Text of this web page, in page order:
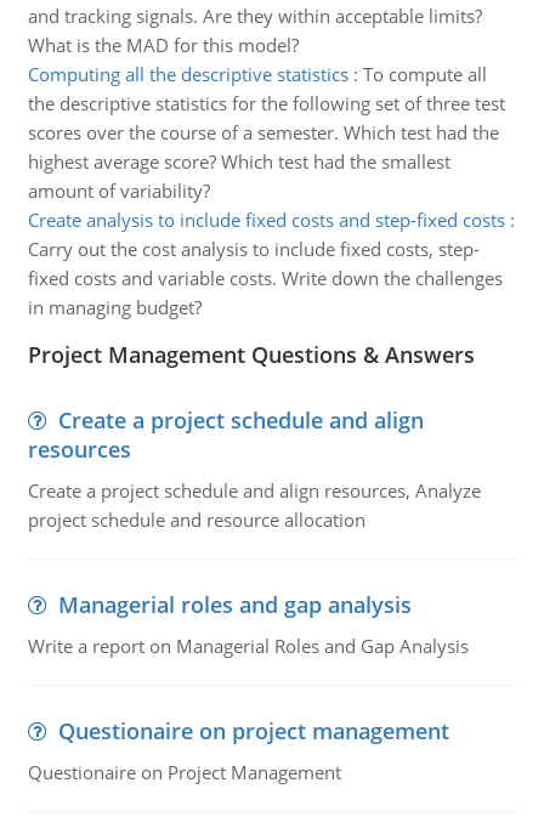
and tracking signals. Are they within acceptable limits?
What is the MAD for this model?
Computing all the descriptive statistics: To compute all
the descriptive statistics for the following set of three test
scores over the course of a semester. Which test had the
highest average score? Which test had the smallest
amount of variability?
Create analysis to include fixed costs and step-fixed costs:
Carry out the cost analysis to include fixed costs, step-
fixed costs and variable costs. Write down the challenges
in managing budget?
Project Management Questions & Answers
Create a project schedule and align
resources
Create a project schedule and align resources, Analyze
project schedule and resource allocation
Managerial roles and gap analysis
Write a report on Managerial Roles and Gap Analysis
Questionaire on project management
Questionaire on Project Management